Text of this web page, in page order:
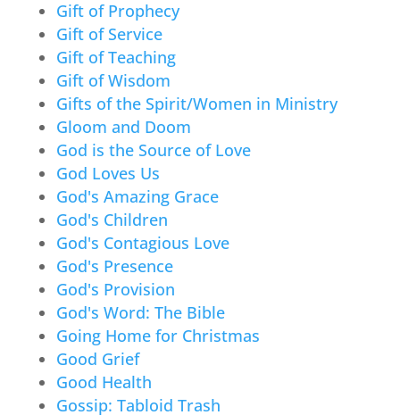
Gift of Prophecy
Gift of Service
Gift of Teaching
Gift of Wisdom
Gifts of the Spirit/Women in Ministry
Gloom and Doom
God is the Source of Love
God Loves Us
God's Amazing Grace
God's Children
God's Contagious Love
God's Presence
God's Provision
God's Word: The Bible
Going Home for Christmas
Good Grief
Good Health
Gossip: Tabloid Trash